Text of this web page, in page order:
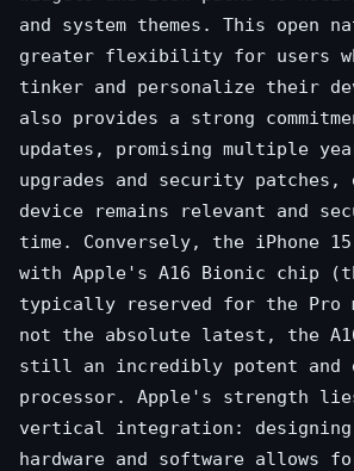
and system themes. This open
greater flexibility for users
tinker and personalize their
also provides a strong
updates, promising multiple
upgrades and security patches,
device remains relevant and
time. Conversely, the iPhone
with Apple's A16 Bionic chip
typically reserved for the Pro
not the absolute latest, the
still an incredibly potent and
processor. Apple's strength
vertical integration:
hardware and software allows